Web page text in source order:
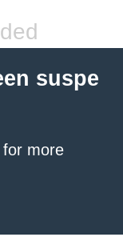
suspe
for more